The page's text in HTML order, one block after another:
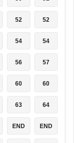
52 52
54 54
56 57
60 60
63 64
END END